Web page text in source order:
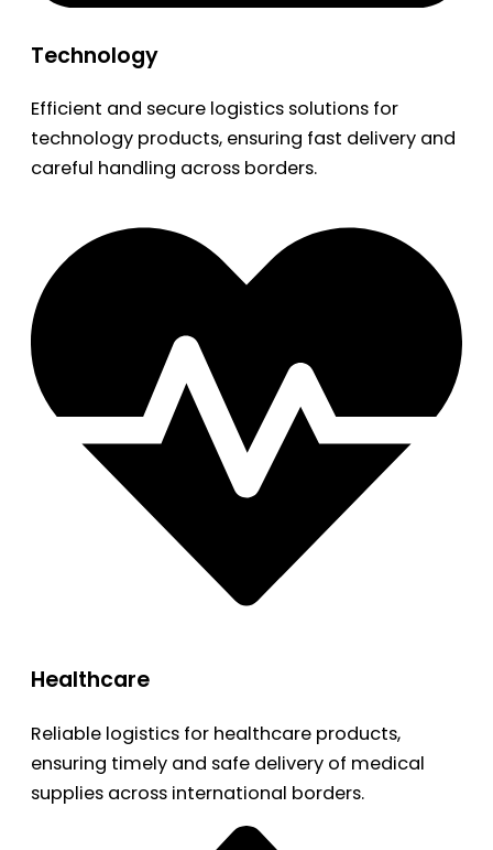
Technology
Efficient and secure logistics solutions for
technology products, ensuring fast delivery and
careful handling across borders.
Healthcare
Reliable logistics for healthcare products,
ensuring timely and safe delivery of medical
supplies across international borders.